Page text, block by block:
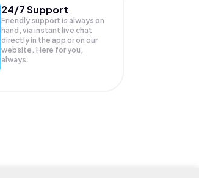
24/7 Support
Friendly support is always on
hand, via instant live chat
directly in the app or on our
website. Here for you,
always.